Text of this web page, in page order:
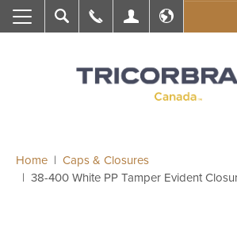
Search Call UsMy AccountEn français
Home
Caps & Closures
38-400 White PP Tamper Evident